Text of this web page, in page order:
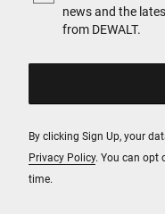
news and the
from DEWALT.
By clicking Sign Up, your
Privacy Policy. You can opt
time.